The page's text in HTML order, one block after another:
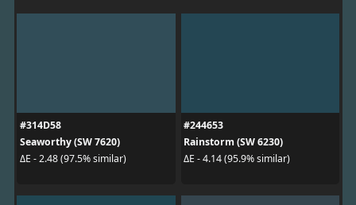
#314D58
Seaworthy (SW 7620)
ΔE - 2.48 (97.5% similar)
#244653
Rainstorm (SW 6230)
ΔE - 4.14 (95.9% similar)